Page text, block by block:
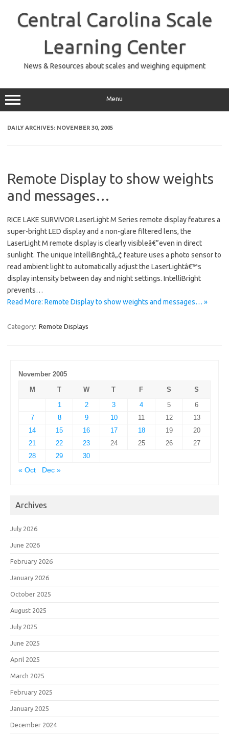
contentCentral Carolina Scale
Learning Center
News & Resources about scales and weighing equipment
Menu
DAILY ARCHIVES: NOVEMBER 30, 2005
Remote Display to show weights
and messages…
RICE LAKE SURVIVOR LaserLight M Series remote display features a
super-bright LED display and a non-glare filtered lens, the
LaserLight M remote display is clearly visibleâ€”even in direct
sunlight. The unique IntelliBrightâ„¢ feature uses a photo sensor to
read ambient light to automatically adjust the LaserLightâ€™s
display intensity between day and night settings. IntelliBright
prevents…
Read More: Remote Display to show weights and messages… »
Category: Remote Displays
November 2005
M
T W T F S
S
1
2 3 4 5
6
7
8 9 10 11 12
13
14
15 16 17 18 19
20
21
22 23 24 25 26
27
28
29
30
« Oct
Dec »
Archives
July 2026
June 2026
February 2026
January 2026
October 2025
August 2025
July 2025
June 2025
April 2025
March 2025
February 2025
January 2025
December 2024